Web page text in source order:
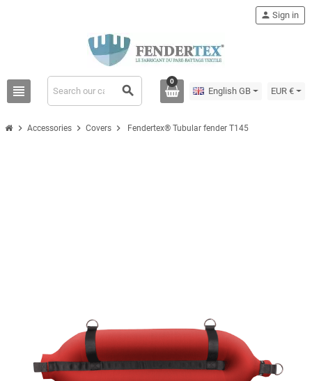
view_headline search
person Sign in
0
English GB EUR €
chevron_right Accessories chevron_right Covers chevron_right Fendertex® Tubular fender T145